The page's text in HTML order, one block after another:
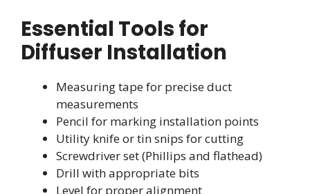
Essential Tools for
Diffuser Installation
Measuring tape for precise duct
measurements
Pencil for marking installation points
Utility knife or tin snips for cutting
Screwdriver set (Phillips and flathead)
Drill with appropriate bits
Level for proper alignment